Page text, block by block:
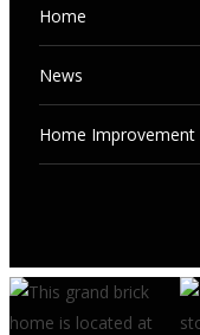
“Sweet
Home
News
Home Improvement